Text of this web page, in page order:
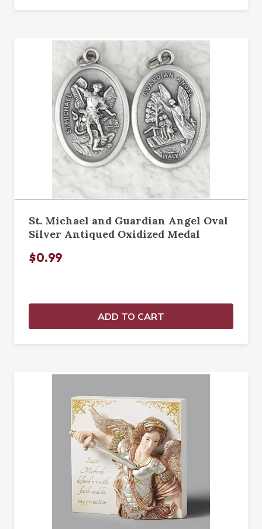
St. Michael and Guardian Angel Oval
Silver Antiqued Oxidized Medal
$0.99
ADD TO CART